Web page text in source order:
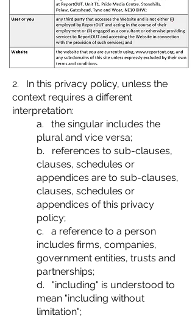
2. In this privacy policy, unless the
context requires a different
interpretation:
a. the singular includes the
plural and vice versa;
b. references to sub-clauses,
clauses, schedules or
appendices are to sub-clauses,
clauses, schedules or
appendices of this privacy
policy;
c. a reference to a person
includes firms, companies,
government entities, trusts and
partnerships;
d. "including" is understood to
mean "including without
limitation";